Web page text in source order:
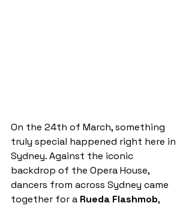
On the 24th of March, something
truly special happened right here in
Sydney. Against the iconic
backdrop of the Opera House,
dancers from across Sydney came
together for a Rueda Flashmob,